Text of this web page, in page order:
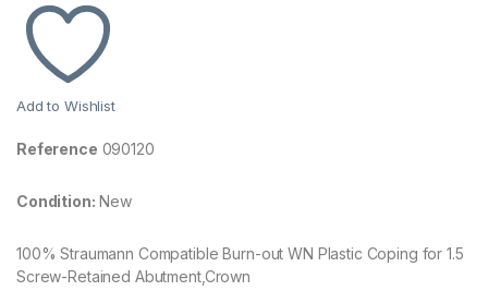
Add to Wishlist
Reference 090120
Condition: New
100% Straumann Compatible Burn-out WN Plastic Coping for 1.5
Screw-Retained Abutment,Crown